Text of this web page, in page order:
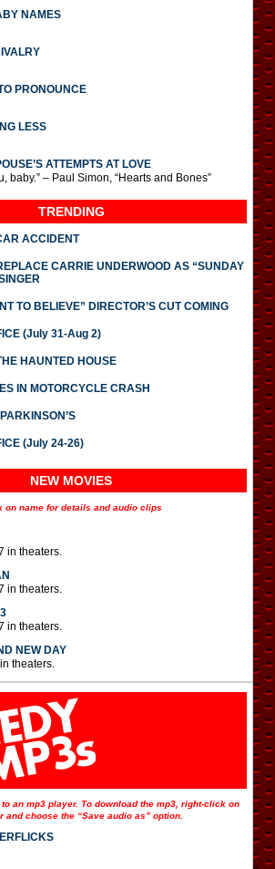
NAMES
PRONOUNCE
LESS
ATTEMPTS AT LOVE
baby.” – Paul Simon, “Hearts and Bones”
TRENDING
ACCIDENT
CARRIE UNDERWOOD AS “SUNDAY
TO BELIEVE” DIRECTOR’S CUT COMING
(July 31-Aug 2)
HAUNTED HOUSE
IN MOTORCYCLE CRASH
(July 24-26)
NEW MOVIES
on name for details and audio clips
in theaters.
in theaters.
in theaters.
NEW DAY
theaters.
an mp3 player. To download the mp3, right-click on
and choose the “Save audio as” option.